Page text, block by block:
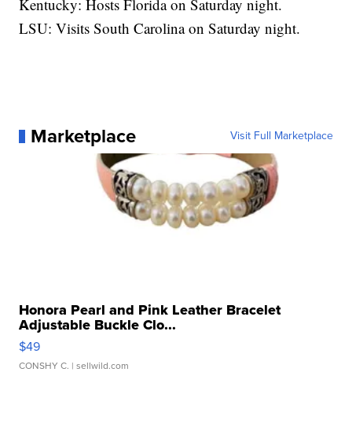
Kentucky: Hosts Florida on Saturday night.
LSU: Visits South Carolina on Saturday night.
Marketplace Visit Full Marketplace
Honora Pearl and Pink Leather Bracelet
Adjustable Buckle Clo...
$49
CONSHY C. | sellwild.com